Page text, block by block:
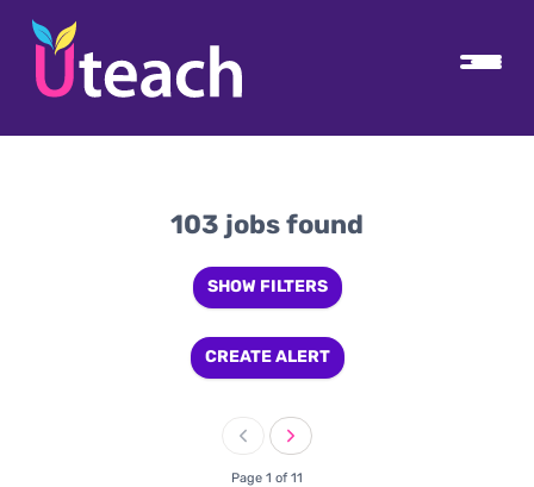
103 jobs found
SHOW FILTERS
CREATE ALERT
Page 1 of 11